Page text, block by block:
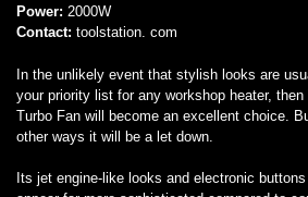
Power: 2000W
Contact: toolstation. com
In the unlikely event that stylish looks are
your priority list for any workshop heater, then
Turbo Fan will become an excellent choice.
other ways it will be a let down.
Its jet engine-like looks and electronic